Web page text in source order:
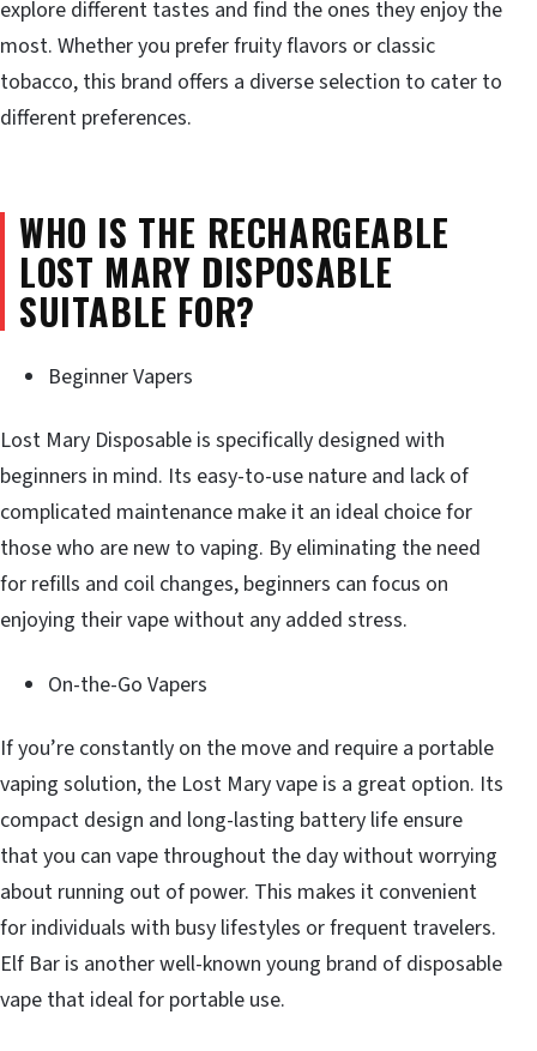
explore different tastes and find the ones they enjoy the
most. Whether you prefer fruity flavors or classic
tobacco, this brand offers a diverse selection to cater to
different preferences.
WHO IS THE RECHARGEABLE
LOST MARY DISPOSABLE
SUITABLE FOR?
Beginner Vapers
Lost Mary Disposable is specifically designed with
beginners in mind. Its easy-to-use nature and lack of
complicated maintenance make it an ideal choice for
those who are new to vaping. By eliminating the need
for refills and coil changes, beginners can focus on
enjoying their vape without any added stress.
On-the-Go Vapers
If you’re constantly on the move and require a portable
vaping solution, the Lost Mary vape is a great option. Its
compact design and long-lasting battery life ensure
that you can vape throughout the day without worrying
about running out of power. This makes it convenient
for individuals with busy lifestyles or frequent travelers.
Elf Bar is another well-known young brand of disposable
vape that ideal for portable use.